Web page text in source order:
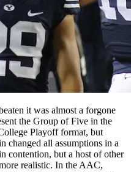
it was almost a forgone
the Group of Five in the
Playoff format, but
changed all assumptions in a
contention, but a host of other
realistic. In the AAC,